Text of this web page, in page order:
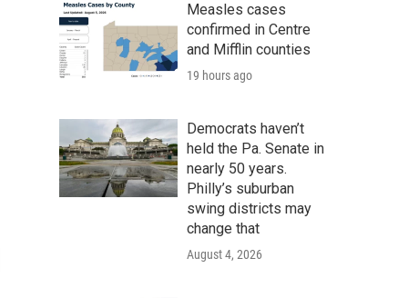
r
c
h
Measles cases
confirmed in Centre
and Mifflin counties
19 hours ago
Democrats haven’t
held the Pa. Senate in
nearly 50 years.
Philly’s suburban
swing districts may
change that
August 4, 2026